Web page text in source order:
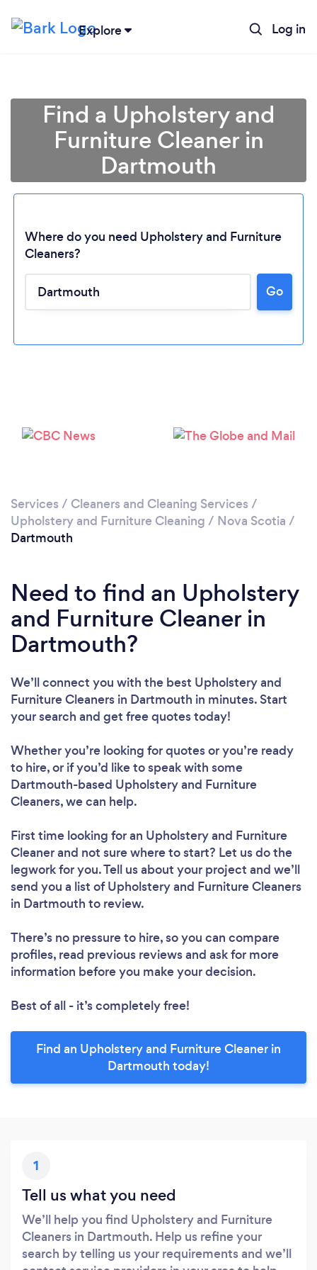
Explore Log in
Loading...
Find a Upholstery and
Furniture Cleaner in
Dartmouth
Where do you need Upholstery and Furniture
Cleaners?
Go
Services / Cleaners and Cleaning Services /
Upholstery and Furniture Cleaning / Nova Scotia /
Dartmouth
Need to find an Upholstery
and Furniture Cleaner in
Dartmouth?
We’ll connect you with the best Upholstery and
Furniture Cleaners in Dartmouth in minutes. Start
your search and get free quotes today!
Whether you’re looking for quotes or you’re ready
to hire, or if you’d like to speak with some
Dartmouth-based Upholstery and Furniture
Cleaners, we can help.
First time looking for an Upholstery and Furniture
Cleanerand not sure where to start? Let us do the
legwork for you. Tell us about your project and we’ll
send you a list of Upholstery and Furniture Cleaners
in Dartmouth to review.
There’s no pressure to hire, so you can compare
profiles, read previous reviews and ask for more
information before you make your decision.
Best of all - it’s completely free!
Find an Upholstery and Furniture Cleaner in
Dartmouth today!
1
Tell us what you need
We’ll help you find Upholstery and Furniture
Cleaners in Dartmouth. Help us refine your
search by telling us your requirements and we’ll